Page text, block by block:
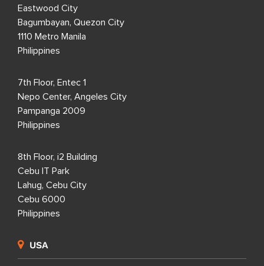
Eastwood City
Bagumbayan, Quezon City
1110 Metro Manila
Philippines
7th Floor, Entec 1
Nepo Center, Angeles City
Pampanga 2009
Philippines
8th Floor, i2 Building
Cebu IT Park
Lahug, Cebu City
Cebu 6000
Philippines
USA